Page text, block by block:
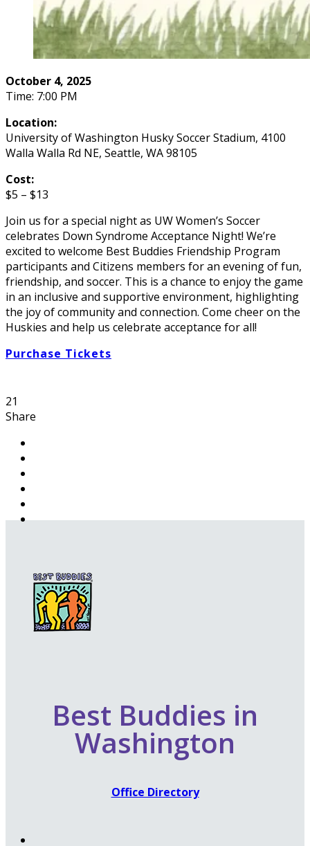
October 4, 2025
Time: 7:00 PM
Location:
University of Washington Husky Soccer Stadium, 4100
Walla Walla Rd NE, Seattle, WA 98105
Cost:
$5 – $13
Join us for a special night as UW Women’s Soccer
celebrates Down Syndrome Acceptance Night! We’re
excited to welcome Best Buddies Friendship Program
participants and Citizens members for an evening of fun,
friendship, and soccer. This is a chance to enjoy the game
in an inclusive and supportive environment, highlighting
the joy of community and connection. Come cheer on the
Huskies and help us celebrate acceptance for all!
Purchase Tickets
21
Share
Best Buddies in
Washington
Office Directory